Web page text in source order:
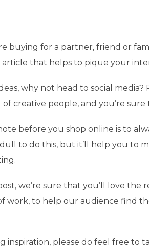
buying for a partner, friend or
article that helps to pique your
why not head to social
creative people, and you’re sure
before you shop online is to
to do this, but it’ll help you to
we’re sure that you’ll love the
work, to help our audience find
inspiration, please do feel free to